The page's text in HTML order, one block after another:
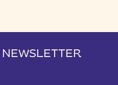
NEWSLETTER